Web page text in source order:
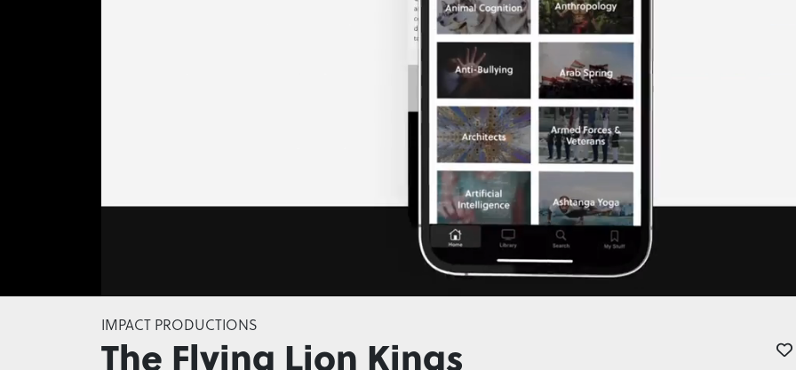
seconds
of
0
secondsVolume
IMPACT PRODUCTIONS
The Flying Lion Kings